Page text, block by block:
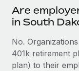
Are
in South
No.
401k retirement
plan) to their